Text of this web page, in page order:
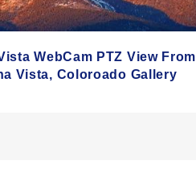
WebCam PTZ View From
Vista, Coloroado Gallery